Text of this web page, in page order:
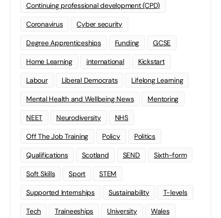
Continuing professional development (CPD)
Coronavirus Cyber security
Degree Apprenticeships Funding GCSE
Home Learning international Kickstart
Labour Liberal Democrats Lifelong Learning
Mental Health and Wellbeing News Mentoring
NEET Neurodiversity NHS
Off The Job Training Policy Politics
Qualifications Scotland SEND Sixth-form
Soft Skills Sport STEM
Supported Internships Sustainability T-levels
Tech Traineeships University Wales